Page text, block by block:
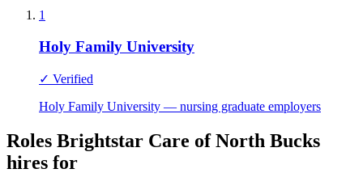
1
Holy Family University
✓ Verified
Holy Family University — nursing graduate employers
Roles Brightstar Care of North Bucks
hires for